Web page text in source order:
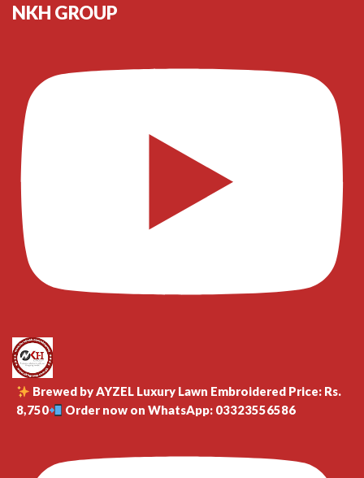
NKH GROUP
Brewed by AYZEL Luxury Lawn Embroidered Price: Rs.
8,750
Order now on WhatsApp: 03323556586